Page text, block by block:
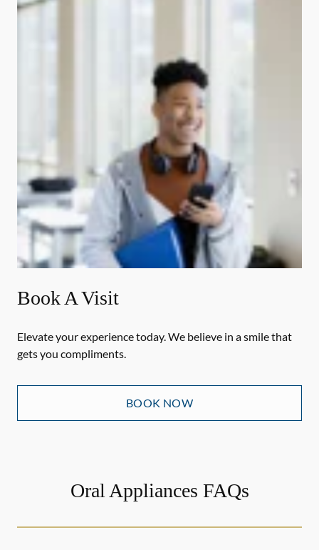
Book A Visit
Elevate your experience today. We believe in a smile that
gets you compliments.
BOOK NOW
Oral Appliances FAQs